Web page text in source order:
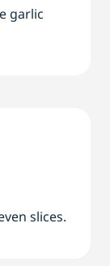
garlic
slices.